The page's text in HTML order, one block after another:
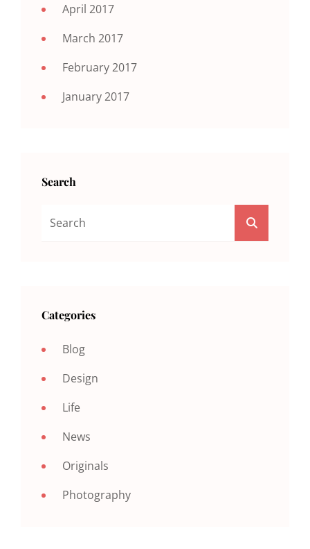
April 2017
March 2017
February 2017
January 2017
Search
Categories
Blog
Design
Life
News
Originals
Photography